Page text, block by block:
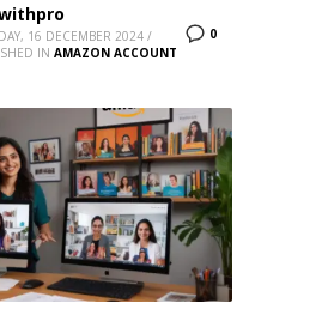
0
16 DECEMBER 2024 /
IN AMAZON ACCOUNT